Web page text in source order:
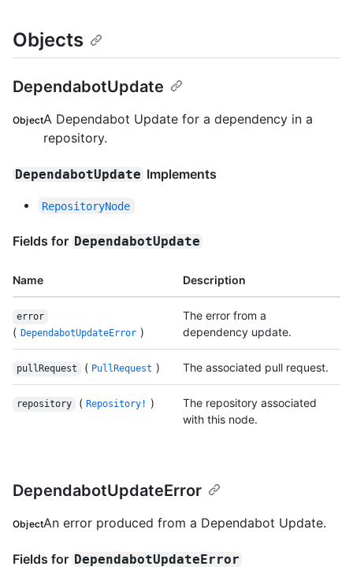
Objects
DependabotUpdate
ObjectA Dependabot Update for a dependency in a
repository.
DependabotUpdate Implements
RepositoryNode
Fields for DependabotUpdate
Name Description
error
( DependabotUpdateError )
The error from a
dependency update.
pullRequest ( PullRequest ) The associated pull request.
repository ( Repository! )
The repository associated
with this node.
DependabotUpdateError
ObjectAn error produced from a Dependabot Update.
Fields for DependabotUpdateError